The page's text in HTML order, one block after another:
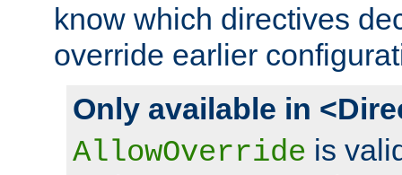
know which directives
override earlier
Only available in
AllowOverride is